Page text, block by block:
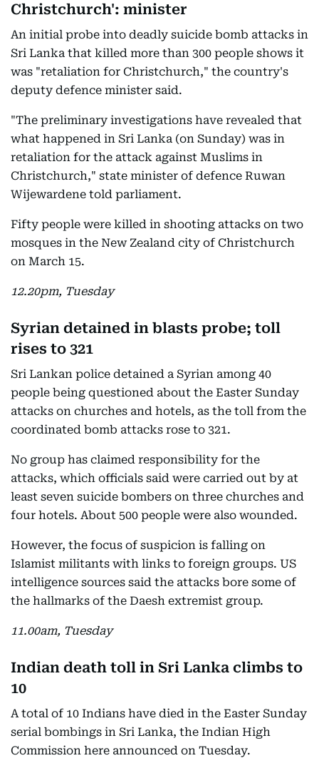
Christchurch': minister
An initial probe into deadly suicide bomb attacks in
Sri Lanka that killed more than 300 people shows it
was "retaliation for Christchurch," the country's
deputy defence minister said.
"The preliminary investigations have revealed that
what happened in Sri Lanka (on Sunday) was in
retaliation for the attack against Muslims in
Christchurch," state minister of defence Ruwan
Wijewardene told parliament.
Fifty people were killed in shooting attacks on two
mosques in the New Zealand city of Christchurch
on March 15.
12.20pm, Tuesday
Syrian detained in blasts probe; toll
rises to 321
Sri Lankan police detained a Syrian among 40
people being questioned about the Easter Sunday
attacks on churches and hotels, as the toll from the
coordinated bomb attacks rose to 321.
No group has claimed responsibility for the
attacks, which officials said were carried out by at
least seven suicide bombers on three churches and
four hotels. About 500 people were also wounded.
However, the focus of suspicion is falling on
Islamist militants with links to foreign groups. US
intelligence sources said the attacks bore some of
the hallmarks of the Daesh extremist group.
11.00am, Tuesday
Indian death toll in Sri Lanka climbs to
10
A total of 10 Indians have died in the Easter Sunday
serial bombings in Sri Lanka, the Indian High
Commission here announced on Tuesday.